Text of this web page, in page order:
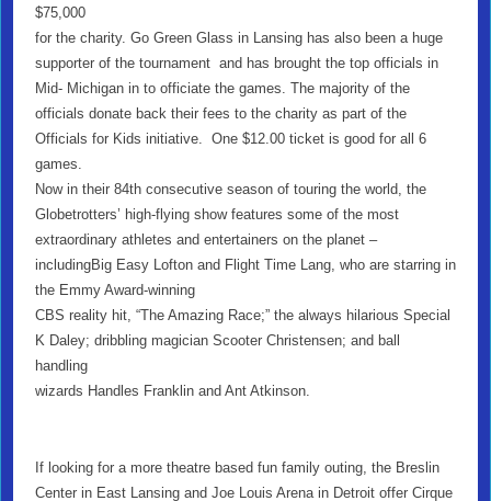
$75,000
for the charity. Go Green Glass in Lansing has also been a huge
supporter of the tournament and has brought the top officials in
Mid- Michigan in to officiate the games. The majority of the
officials donate back their fees to the charity as part of the
Officials for Kids initiative. One $12.00 ticket is good for all 6
games.
Now in their 84th consecutive season of touring the world, the
Globetrotters’ high-flying show features some of the most
extraordinary athletes and entertainers on the planet –
includingBig Easy Lofton and Flight Time Lang, who are starring in
the Emmy Award-winning
CBS reality hit, “The Amazing Race;” the always hilarious Special
K Daley; dribbling magician Scooter Christensen; and ball
handling
wizards Handles Franklin and Ant Atkinson.
If looking for a more theatre based fun family outing, the Breslin
Center in East Lansing and Joe Louis Arena in Detroit offer Cirque